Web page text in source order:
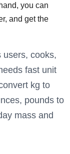
you can
and get the
users, cooks,
fast unit
kg to
pounds to
mass and